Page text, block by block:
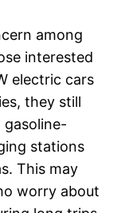
among
interested
electric cars
they still
gasoline-
stations
This may
worry about